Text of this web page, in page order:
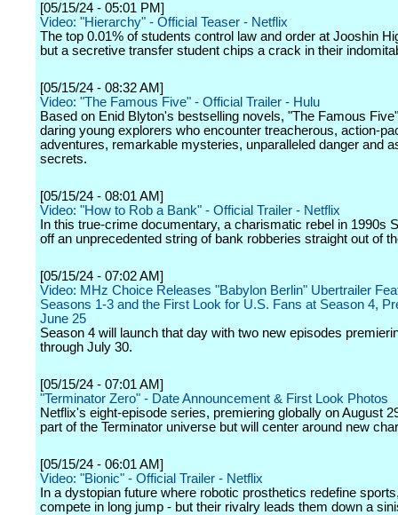
[05/15/24 - 05:01 PM]
Video: "Hierarchy" - Official Teaser - Netflix
The top 0.01% of students control law and order at Jooshin
but a secretive transfer student chips a crack in their
[05/15/24 - 08:32 AM]
Video: "The Famous Five" - Official Trailer - Hulu
Based on Enid Blyton's bestselling novels, "The Famous
daring young explorers who encounter treacherous, action-
adventures, remarkable mysteries, unparalleled danger and
secrets.
[05/15/24 - 08:01 AM]
Video: "How to Rob a Bank" - Official Trailer - Netflix
In this true-crime documentary, a charismatic rebel in 1990s
off an unprecedented string of bank robberies straight out of
[05/15/24 - 07:02 AM]
Video: MHz Choice Releases "Babylon Berlin" Ubertrailer
Seasons 1-3 and the First Look for U.S. Fans at Season 4,
June 25
Season 4 will launch that day with two new episodes
through July 30.
[05/15/24 - 07:01 AM]
"Terminator Zero" - Date Announcement & First Look Photos
Netflix's eight-episode series, premiering globally on August
part of the Terminator universe but will center around new
[05/15/24 - 06:01 AM]
Video: "Bionic" - Official Trailer - Netflix
In a dystopian future where robotic prosthetics redefine
compete in long jump - but their rivalry leads them down a